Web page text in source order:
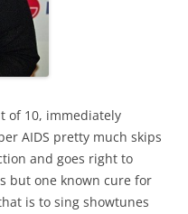
of 10, immediately
AIDS pretty much skips
and goes right to
but one known cure for
is to sing showtunes